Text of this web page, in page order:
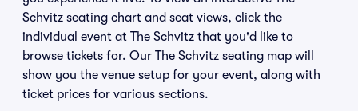
Schvitz seating chart and seat views, click the
individual event at The Schvitz that you'd like to
browse tickets for. Our The Schvitz seating map will
show you the venue setup for your event, along with
ticket prices for various sections.